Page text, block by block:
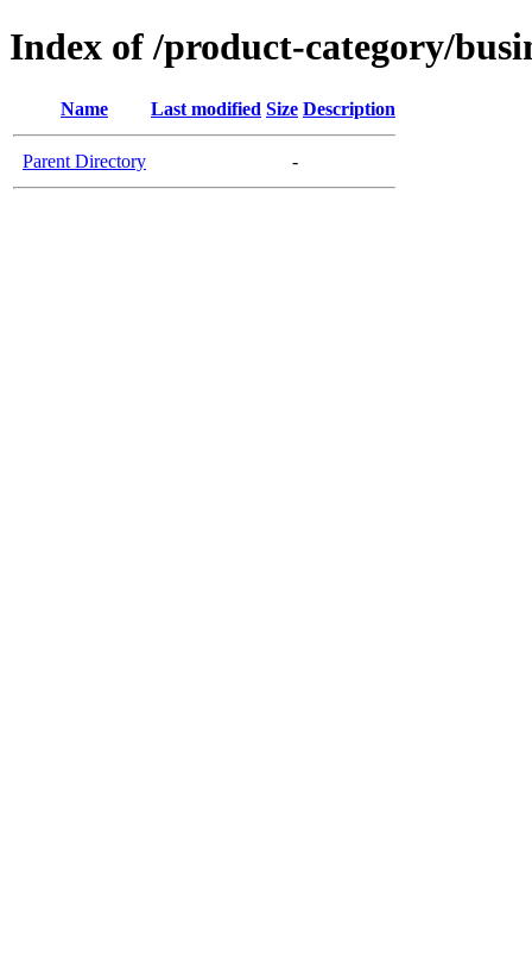
Index of /product-category/
Name Last modified Size Description
Parent Directory -